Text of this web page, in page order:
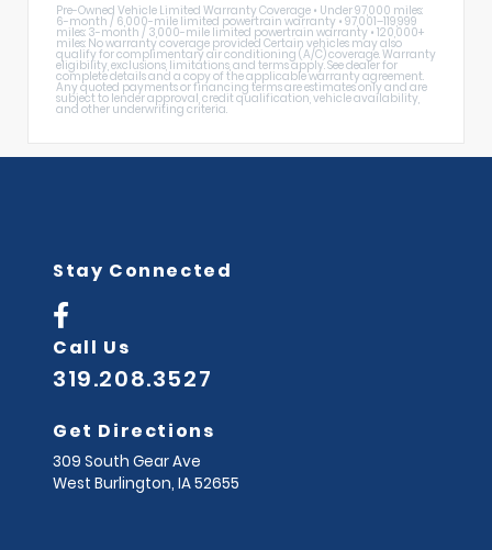
Pre-Owned Vehicle Limited Warranty Coverage • Under 97,000 miles:
6-month / 6,000-mile limited powertrain warranty • 97,001–119,999
miles: 3-month / 3,000-mile limited powertrain warranty • 120,000+
miles: No warranty coverage provided Certain vehicles may also
qualify for complimentary air conditioning (A/C) coverage. Warranty
eligibility, exclusions, limitations, and terms apply. See dealer for
complete details and a copy of the applicable warranty agreement.
Any quoted payments or financing terms are estimates only and are
subject to lender approval, credit qualification, vehicle availability,
and other underwriting criteria.
Stay Connected
Call Us
319.208.3527
Get Directions
309 South Gear Ave
West Burlington, IA52655